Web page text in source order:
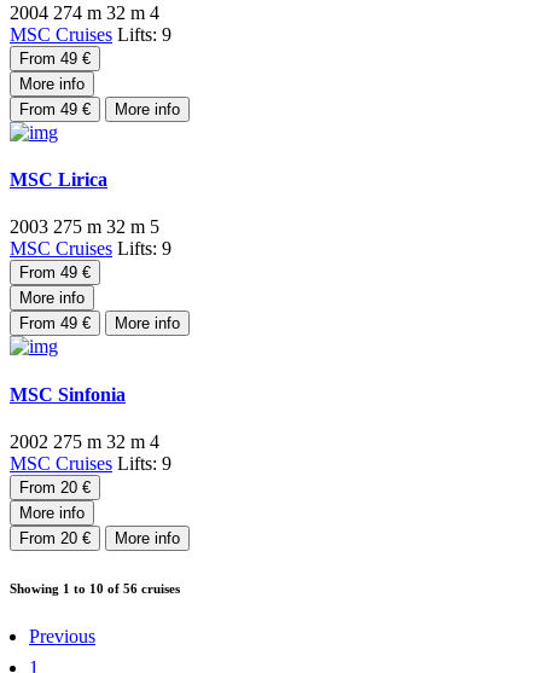
2004 274 m 32 m 4
MSC Cruises Lifts: 9
From 49 €
More info
From 49 €
More info
MSC Lirica
2003 275 m 32 m 5
MSC Cruises Lifts: 9
From 49 €
More info
From 49 €
More info
MSC Sinfonia
2002 275 m 32 m 4
MSC Cruises Lifts: 9
From 20 €
More info
From 20 €
More info
Showing 1 to 10 of 56 cruises
Previous
1